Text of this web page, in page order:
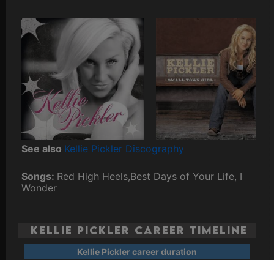
See also Kellie Pickler Discography
Songs: Red High Heels,Best Days of Your Life, I
Wonder
Kellie Pickler Career Timeline
Kellie Pickler career duration